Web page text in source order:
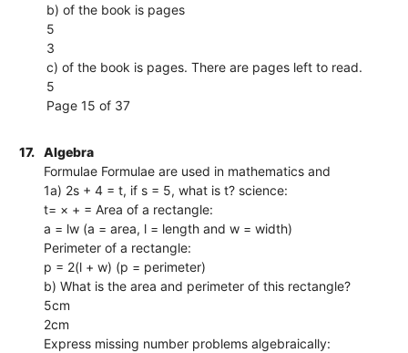
b) of the book is pages
5
3
c) of the book is pages. There are pages left to read.
5
Page 15 of 37
17.
Algebra
Formulae Formulae are used in mathematics and
1a) 2s + 4 = t, if s = 5, what is t? science:
t= × + = Area of a rectangle:
a = lw (a = area, l = length and w = width)
Perimeter of a rectangle:
p = 2(l + w) (p = perimeter)
b) What is the area and perimeter of this rectangle?
5cm
2cm
Express missing number problems algebraically: